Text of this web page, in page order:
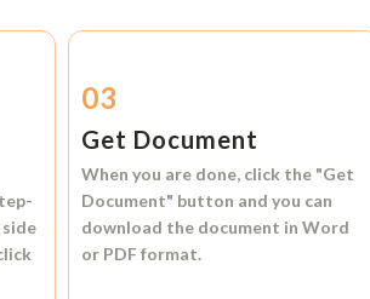
03
Get Document
When you are done, click the "Get
Document" button and you can
download the document inWord
or PDF format.